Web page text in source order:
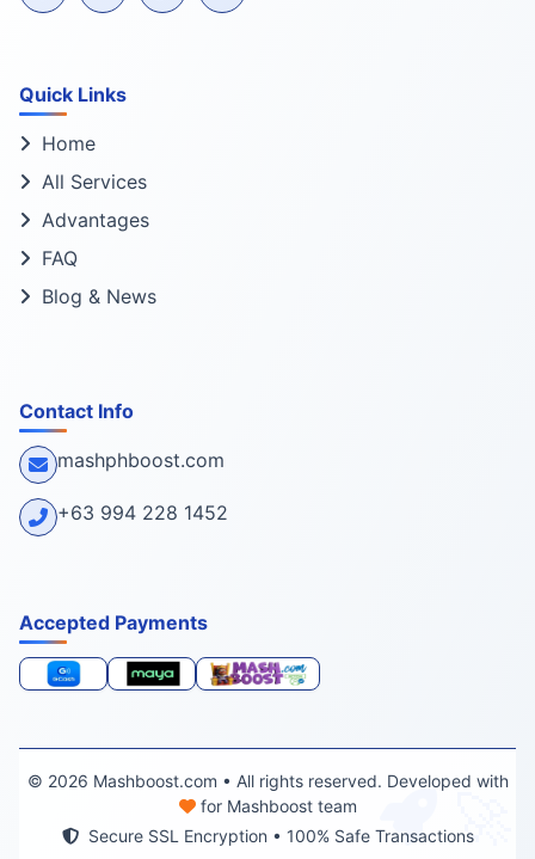
🚀
Quick Links
Home
All Services
Advantages
FAQ
Blog & News
Contact Info
mashphboost.com
+63 994 228 1452
Accepted Payments
© 2026 Mashboost.com • All rights reserved. Developed with
for Mashboost team
Secure SSL Encryption • 100% Safe Transactions